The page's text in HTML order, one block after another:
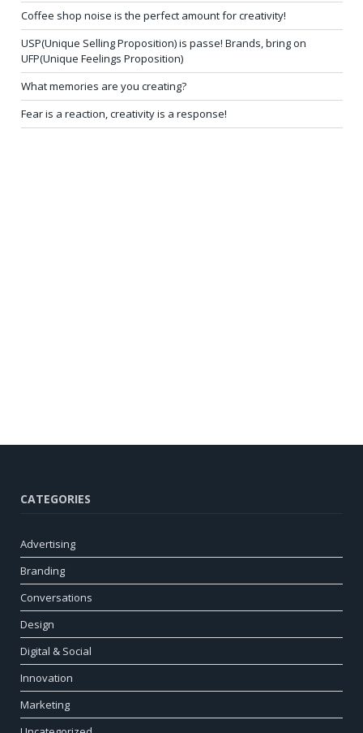
Coffee shop noise is the perfect amount for creativity!
USP(Unique Selling Proposition) is passe! Brands, bring on
UFP(Unique Feelings Proposition)
What memories are you creating?
Fear is a reaction, creativity is a response!
CATEGORIES
Advertising
Branding
Conversations
Design
Digital & Social
Innovation
Marketing